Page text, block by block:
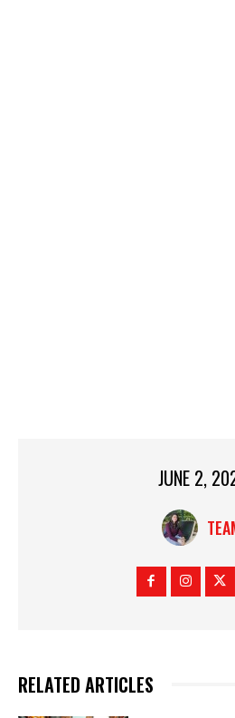
JUNE 2,
RELATED ARTICLES